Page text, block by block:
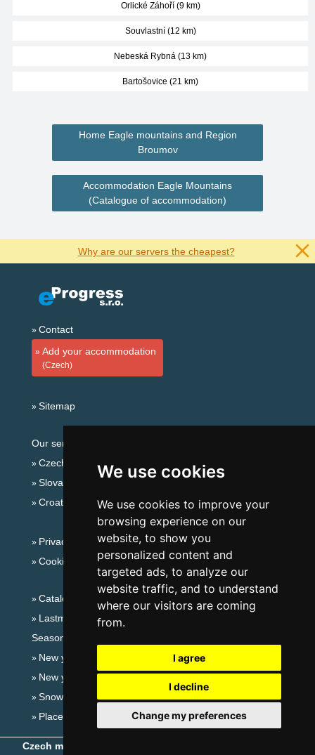
We use cookies
We use cookies to improve your
browsing experience on our
website, to show you
personalized content and
targeted ads, to analyze our
website traffic, and to understand
where our visitors are coming
from.
I agree
I decline
Change my preferences
Orlické Záhoří (9 km)
Souvlastní (12 km)
Nebeská Rybná (13 km)
Bartošovice (21 km)
Home Eagle mountains and Region
Broumov
Accommodation Eagle Mountains
(Catalogue of accommodation)
Why are our servers the cheapest?
Contact
Add your accommodation
(Czech)
Sitemap
Our servers:
Czech mountains
Slovakian mountains
Croatian Adriatic
Privacy policy
Cookies
Catalog of accommodation
Lastminute Eagle Mountains
Seasonal links:
New year's eve Eagle Mountains
New year's eve in mountains 2025/26
Snow forecast
Places for bathing
Czech mountains